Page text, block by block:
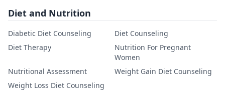
Diet and Nutrition
Diabetic Diet Counseling
Diet Counseling
Diet Therapy
Nutrition For Pregnant
Women
Nutritional Assessment
Weight Gain Diet Counseling
Weight Loss Diet Counseling